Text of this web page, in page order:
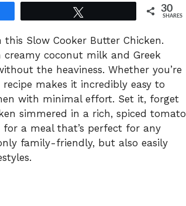
30
SHARES
Slow Cooker Butter Chicken.
coconut milk and Greek
the heaviness. Whether you’re
makes it incredibly easy to
with minimal effort. Set it, forget
simmered in a rich, spiced tomato
a meal that’s perfect for any
family-friendly, but also easily